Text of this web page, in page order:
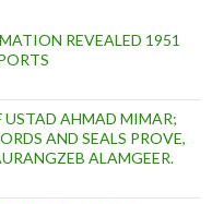
REVEALED 1951
USTAD AHMAD MIMAR;
AND SEALS PROVE,
ALAMGEER.